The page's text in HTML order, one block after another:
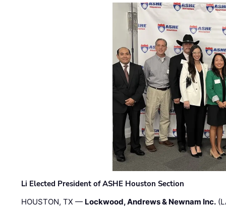
Li Elected President of ASHE Houston Section
HOUSTON, TX — Lockwood, Andrews & Newnam Inc.